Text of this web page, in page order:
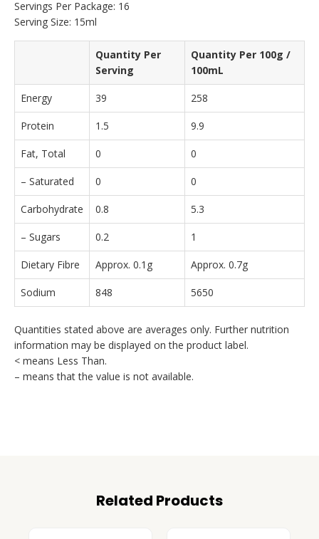
Servings Per Package: 16
Serving Size: 15ml
Quantity Per
Serving
Quantity Per 100g /
100mL
Energy 39 258
Protein 1.5 9.9
Fat, Total 0 0
– Saturated 0 0
Carbohydrate 0.8 5.3
– Sugars 0.2 1
Dietary Fibre Approx. 0.1g Approx. 0.7g
Sodium 848 5650
Quantities stated above are averages only. Further nutrition
information may be displayed on the product label.
< means Less Than.
– means that the value is not available.
Related Products